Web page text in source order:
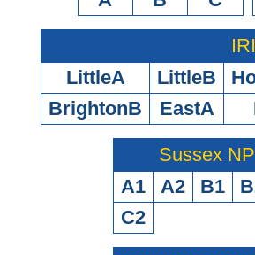
LittleA
LittleB
BrightonB
EastA
Sussex
A1
A2 B1
C2